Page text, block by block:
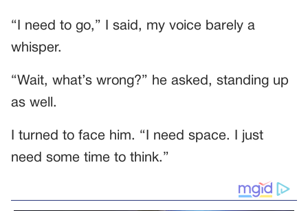
“I need to go,” I said, my voice barely a
whisper.
“Wait, what’s wrong?” he asked, standing up
as well.
I turned to face him. “I need space. I just
need some time to think.”